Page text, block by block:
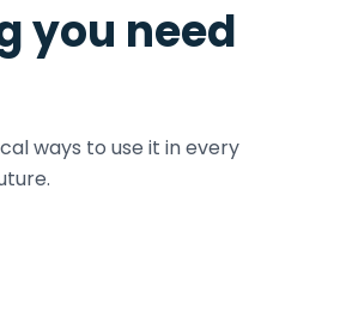
you need
ways to use it in every